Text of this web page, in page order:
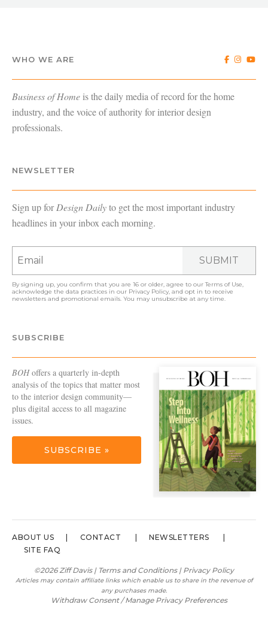
WHO WE ARE
Business of Home is the daily media of record for the home
industry, and the voice of authority for interior design
professionals.
NEWSLETTER
Sign up forDesign Dailyto get the most important industry
headlines in your inbox each morning.
SUBMIT
By signing up, you confirm that you are 16 or older, agree to ourTerms of Use
acknowledge the data practices in our Privacy Policy , and opt in to receive
newsletters and promotional emails. You may unsubscribe at any time.
SUBSCRIBE
BOHoffers a quarterly in-depth
analysis of the topics that matter most
to the interior design community—
plus digital access to all magazine
issues.
SUBSCRIBE »
ABOUT US CONTACT
NEWSLETTERS
SITE FAQ
©2026 Ziff Davis | Terms and Conditions| Privacy Policy
Articles may contain affiliate links which enable us to share in the revenue of
any purchases made.
Withdraw Consent / Manage Privacy Preferences